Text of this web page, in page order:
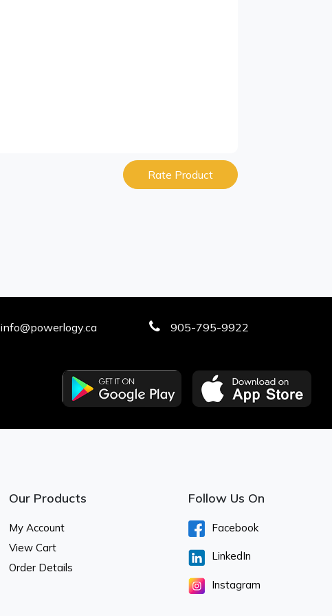
Rate Product
info@powerlogy.ca 905-795-9922
Our Products
My Account
View Cart
Order Details
Follow Us On
Facebook
LinkedIn
Instagram